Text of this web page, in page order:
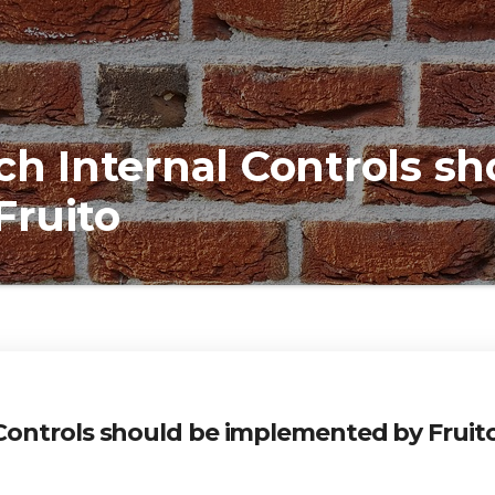
Internal Controls
should be implemented by